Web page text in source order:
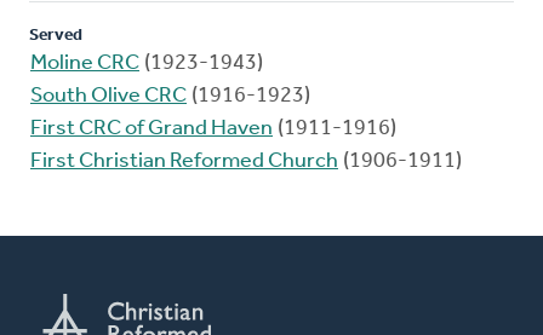
Served
Moline CRC (1923-1943)
South Olive CRC (1916-1923)
First CRC of Grand Haven (1911-1916)
First Christian Reformed Church (1906-1911)